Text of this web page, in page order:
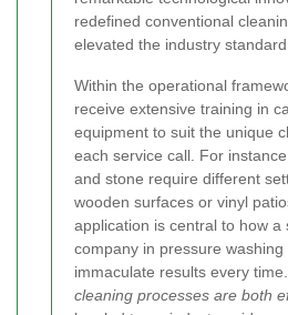
redefined conventional
elevated the industry
Within the operational
receive extensive training in
equipment to suit the unique
each service call. For
and stone require different
wooden surfaces or vinyl
application is central to how a
company in pressure
immaculate results every time.
cleaning processes are both